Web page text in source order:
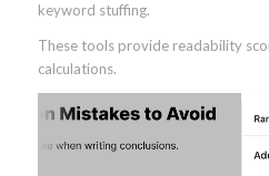
keyword stuffing.
These tools provide readability
calculations.